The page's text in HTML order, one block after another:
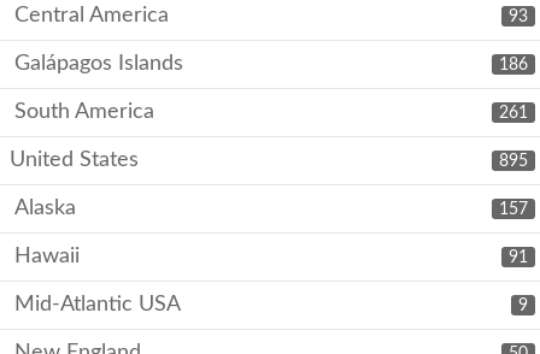
93
Central America
186
Galápagos Islands
261
South America
895
United States
157
Alaska
91
Hawaii
9
Mid-Atlantic USA